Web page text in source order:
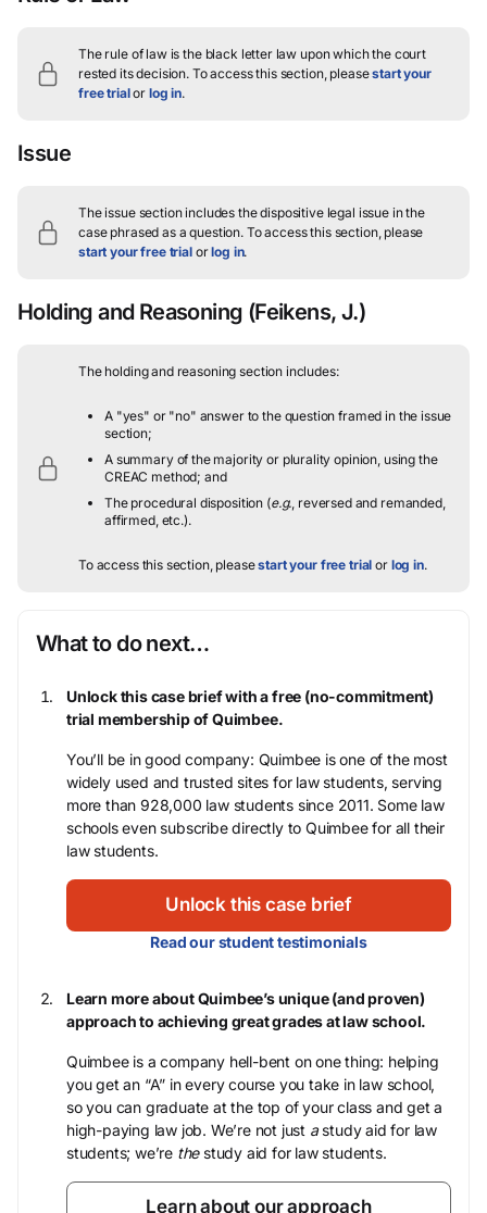
The rule of law is the black letter law upon which the court
rested its decision. To access this section, pleasestart your
free trialor log in.
Issue
The issue section includes the dispositive legal issue in the
case phrased as a question.To access this section, please
start your free trialorlog in.
Holding and Reasoning (Feikens, J.)
The holding and reasoning section includes:
A "yes" or "no" answer to the question framed in the issue
section;
A summary of the majority or plurality opinion, using the
CREAC method; and
The procedural disposition (e.g., reversed and remanded,
affirmed, etc.).
To access this section, pleasestart your free trial or log in.
What to do next…
Unlock this case brief with a free (no-commitment)
trial membership of Quimbee.
You’ll be in good company: Quimbee is one of the most
widely used and trusted sites for law students, serving
more than 928,000 law students since 2011. Some law
schools even subscribe directly to Quimbee for all their
law students.
Unlock this case brief
Read our student testimonials
Learn more about Quimbee’s unique (and proven)
approach to achieving great grades at law school.
Quimbee is a company hell-bent on one thing: helping
you get an “A” in every course you take in law school,
so you can graduate at the top of your class and get a
high-paying law job. We’re not just astudy aid for law
students; we’re thestudy aid for law students.
Learn about our approach